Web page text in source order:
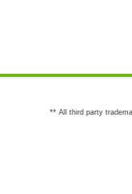
** All third party